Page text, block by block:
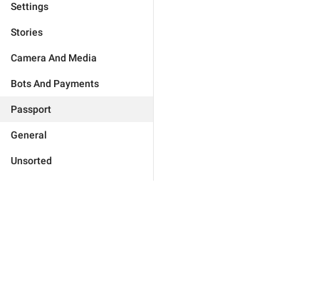
Settings
Stories
Camera And Media
Bots And Payments
Passport
General
Unsorted